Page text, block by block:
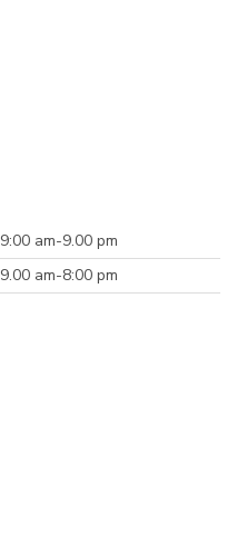
9:00 am-9.00 pm
9.00 am-8:00 pm